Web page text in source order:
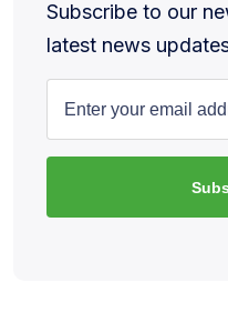
Subscribe to our
latest news